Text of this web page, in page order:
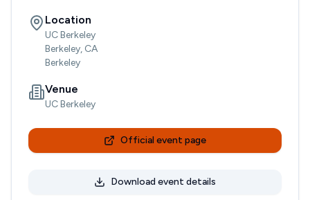
Location
UC Berkeley
Berkeley, CA
Berkeley
Venue
UC Berkeley
Official event page
Download event details